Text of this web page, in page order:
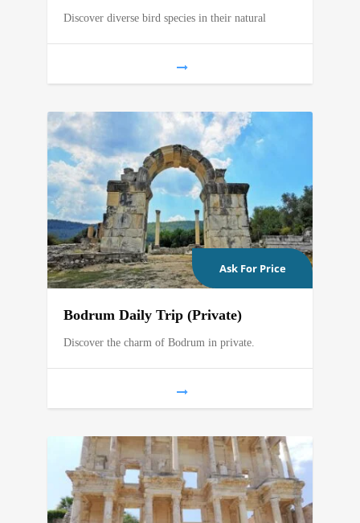
Discover diverse bird species in their natural
Ask For Price
Bodrum Daily Trip (Private)
Discover the charm of Bodrum in private.